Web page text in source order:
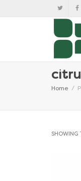
Home
SHOWING